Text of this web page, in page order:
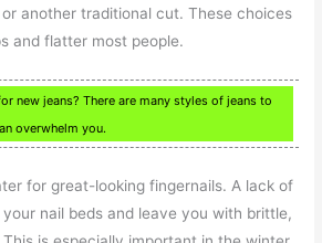
another traditional cut. These choices
and flatter most people.
new jeans? There are many styles of jeans to
overwhelm you.
for great-looking fingernails. A lack of
nail beds and leave you with brittle,